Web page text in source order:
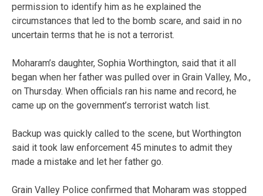
permission to identify him as he explained the
circumstances that led to the bomb scare, and said in no
uncertain terms that he is not a terrorist.
Moharam’s daughter, Sophia Worthington, said that it all
began when her father was pulled over in Grain Valley, Mo.,
on Thursday. When officials ran his name and record, he
came up on the government’s terrorist watch list.
Backup was quickly called to the scene, but Worthington
said it took law enforcement 45 minutes to admit they
made a mistake and let her father go.
Grain Valley Police confirmed that Moharam was stopped